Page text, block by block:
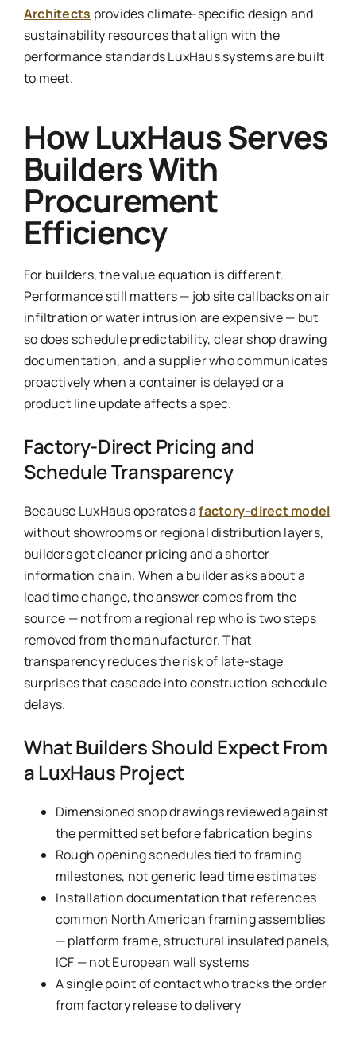
Architects provides climate-specific design and
sustainability resources that align with the
performance standards LuxHaus systems are built
to meet.
How LuxHaus Serves
Builders With
Procurement
Efficiency
For builders, the value equation is different.
Performance still matters — job site callbacks on air
infiltration or water intrusion are expensive — but
so does schedule predictability, clear shop drawing
documentation, and a supplier who communicates
proactively when a container is delayed or a
product line update affects a spec.
Factory-Direct Pricing and
Schedule Transparency
Because LuxHaus operates afactory-direct model
without showrooms or regional distribution layers,
builders get cleaner pricing and a shorter
information chain. When a builder asks about a
lead time change, the answer comes from the
source — not from a regional rep who is two steps
removed from the manufacturer. That
transparency reduces the risk of late-stage
surprises that cascade into construction schedule
delays.
What Builders Should Expect From
a LuxHaus Project
Dimensioned shop drawings reviewed against
the permitted set before fabrication begins
Rough opening schedules tied to framing
milestones, not generic lead time estimates
Installation documentation that references
common North American framing assemblies
— platform frame, structural insulated panels,
ICF — not European wall systems
A single point of contact who tracks the order
from factory release to delivery